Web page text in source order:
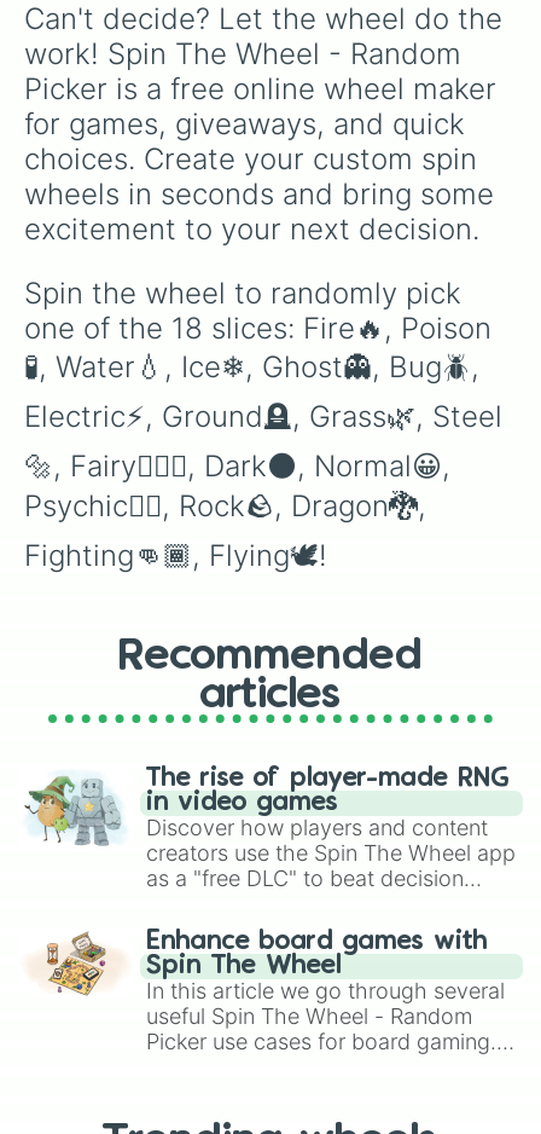
Can't decide? Let the wheel do the
work! Spin The Wheel - Random
Picker is a free online wheel maker
for games, giveaways, and quick
choices. Create your custom spin
wheels in seconds and bring some
excitement to your next decision.
Spin the wheel to randomly pick
one of the 18 slices: Fire🔥, Poison
🧪, Water💧, Ice❄, Ghost👻, Bug🪲,
Electric⚡, Ground🪦, Grass🌿, Steel
🔩, Fairy🧚🏿‍♀️, Dark🌑, Normal😀,
Psychic🕴🏿, Rock🪨, Dragon🐉,
Fighting👊🏾, Flying🕊!
Recommended
articles
The rise of player-made RNG
in video games
Discover how players and content
creators use the Spin The Wheel app
as a "free DLC" to beat decision
challenge runs, and randomize
gameplay in hit titles like Roblox,
Brawl Stars, OSRS, and Mario Kart!
Enhance board games with
Spin The Wheel
In this article we go through several
useful Spin The Wheel - Random
Picker use cases for board gaming.
replacing your long-lost Twister